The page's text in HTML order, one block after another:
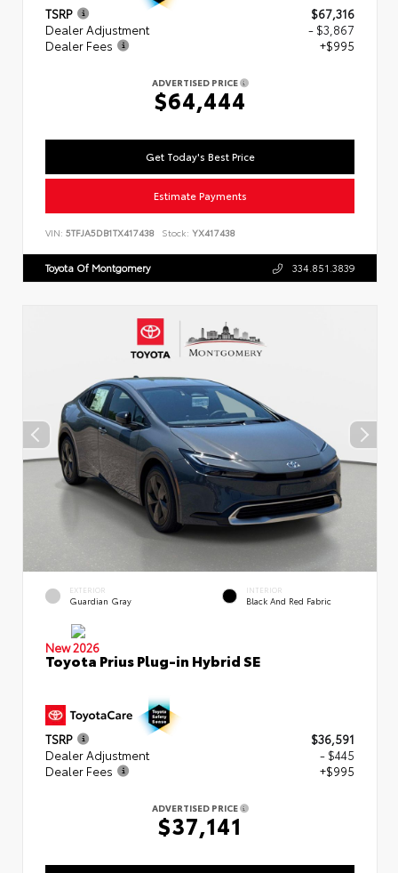
TSRP
$67,316
Dealer Adjustment
- $3,867
Dealer Fees
+$995
ADVERTISED PRICE
$64,444
Get Today's Best Price
Estimate Payments
VIN: 5TFJA5DB1TX417438 Stock: YX417438
Toyota Of Montgomery 334.851.3839
EXTERIOR
Guardian Gray
INTERIOR
Black And Red Fabric
New 2026
Toyota Prius Plug-in Hybrid SE
TSRP
$36,591
Dealer Adjustment
- $445
Dealer Fees
+$995
ADVERTISED PRICE
$37,141